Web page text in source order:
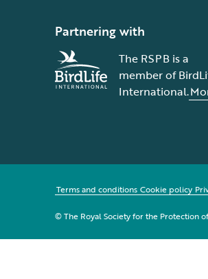
Partnering with
The RSPB is a
member of
International.
Terms and conditions Cookie policy
© The Royal Society for the Protection of